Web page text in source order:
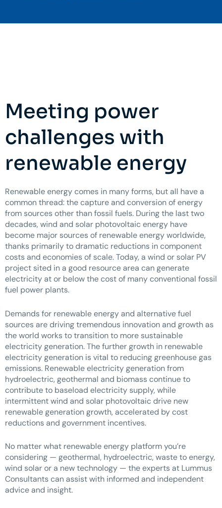
Meeting power
challenges with
renewable energy
Renewable energy comes in many forms, but all have a
common thread: the capture and conversion of energy
from sources other than fossil fuels. During the last two
decades, wind and solar photovoltaic energy have
become major sources of renewable energy worldwide,
thanks primarily to dramatic reductions in component
costs and economies of scale. Today, a wind or solar PV
project sited in a good resource area can generate
electricity at or below the cost of many conventional fossil
fuel power plants.
Demands for renewable energy and alternative fuel
sources are driving tremendous innovation and growth as
the world works to transition to more sustainable
electricity generation. The further growth in renewable
electricity generation is vital to reducing greenhouse gas
emissions. Renewable electricity generation from
hydroelectric, geothermal and biomass continue to
contribute to baseload electricity supply, while
intermittent wind and solar photovoltaic drive new
renewable generation growth, accelerated by cost
reductions and government incentives.
No matter what renewable energy platform you’re
considering — geothermal, hydroelectric, waste to energy,
wind solar or a new technology — the experts at Lummus
Consultants can assist with informed and independent
advice and insight.